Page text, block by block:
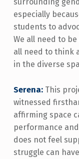
especially
students to
We all need to
all need to think
in the diverse
Serena: This
witnessed
affirming space
performance
does not feel
struggle can